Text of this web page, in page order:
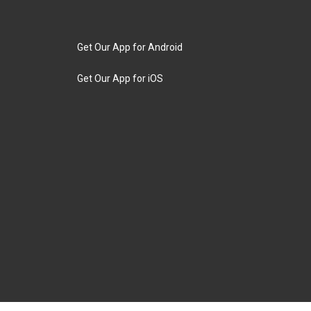
Get Our App for Android
Get Our App for iOS